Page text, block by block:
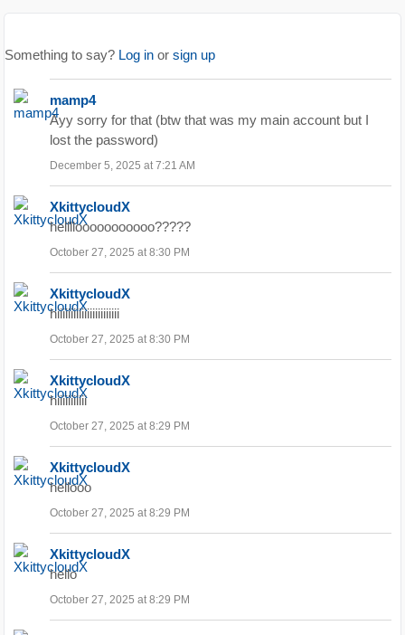
Something to say? Log in or sign up
mamp4
Ayy sorry for that (btw that was my main account but I
lost the password)
December 5, 2025 at 7:21 AM
XkittycloudX
hellllooooooooooo?????
October 27, 2025 at 8:30 PM
XkittycloudX
hiiiiiiiiiiiiiiiiiiiiiii
October 27, 2025 at 8:30 PM
XkittycloudX
hiiiiiiiiiii
October 27, 2025 at 8:29 PM
XkittycloudX
hellooo
October 27, 2025 at 8:29 PM
XkittycloudX
hello
October 27, 2025 at 8:29 PM